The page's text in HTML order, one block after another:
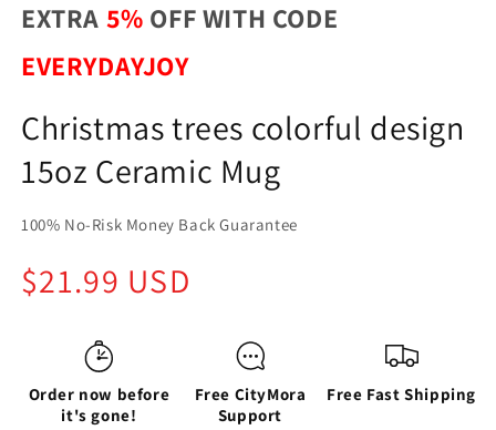
EXTRA 5% OFF WITH CODE
EVERYDAYJOY
Christmas trees colorful design
15oz Ceramic Mug
100% No-Risk Money Back Guarantee
Regular
price
$21.99 USD
Order now before
it's gone!
Free CityMora
Support
Free Fast Shipping